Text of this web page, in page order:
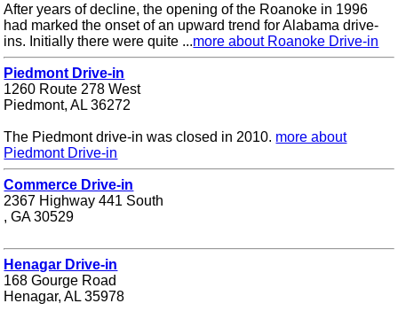
After years of decline, the opening of the Roanoke in 1996
had marked the onset of an upward trend for Alabama drive-
ins. Initially there were quite ...more about Roanoke Drive-in
Piedmont Drive-in
1260 Route 278 West
Piedmont, AL 36272
The Piedmont drive-in was closed in 2010. more about
Piedmont Drive-in
Commerce Drive-in
2367 Highway 441 South
, GA 30529
Henagar Drive-in
168 Gourge Road
Henagar, AL 35978